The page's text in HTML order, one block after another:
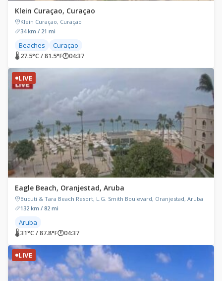
Klein Curaçao, Curaçao
Klein Curaçao, Curaçao
34 km / 21 mi
Beaches Curaçao
🌡 27.5°C / 81.5°F🕐04:37
LIVE
Eagle Beach, Oranjestad, Aruba
Bucuti & Tara Beach Resort, L.G. Smith Boulevard, Oranjestad, Aruba
132 km / 82 mi
Aruba
🌡 31°C / 87.8°F🕐04:37
LIVE